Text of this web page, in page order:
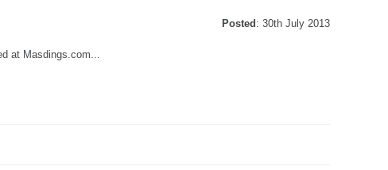
Posted: 30th July 2013
at Masdings.com...